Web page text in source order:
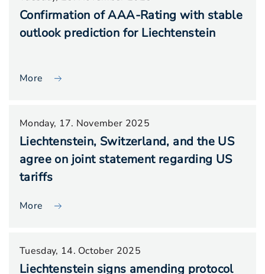
Confirmation of AAA-Rating with stable
outlook prediction for Liechtenstein
More
Monday, 17. November 2025
Liechtenstein, Switzerland, and the US
agree on joint statement regarding US
tariffs
More
Tuesday, 14. October 2025
Liechtenstein signs amending protocol